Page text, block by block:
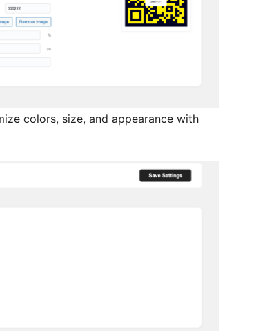
colors, size, and appearance with